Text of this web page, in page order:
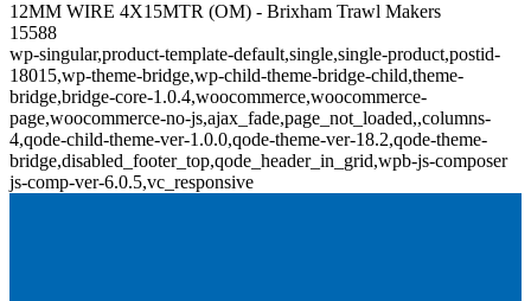
12MM WIRE 4X15MTR (OM) - Brixham Trawl Makers
15588
wp-singular,product-template-default,single,single-product,postid-
18015,wp-theme-bridge,wp-child-theme-bridge-child,theme-
bridge,bridge-core-1.0.4,woocommerce,woocommerce-
page,woocommerce-no-js,ajax_fade,page_not_loaded,,columns-
4,qode-child-theme-ver-1.0.0,qode-theme-ver-18.2,qode-theme-
bridge,disabled_footer_top,qode_header_in_grid,wpb-js-composer
js-comp-ver-6.0.5,vc_responsive